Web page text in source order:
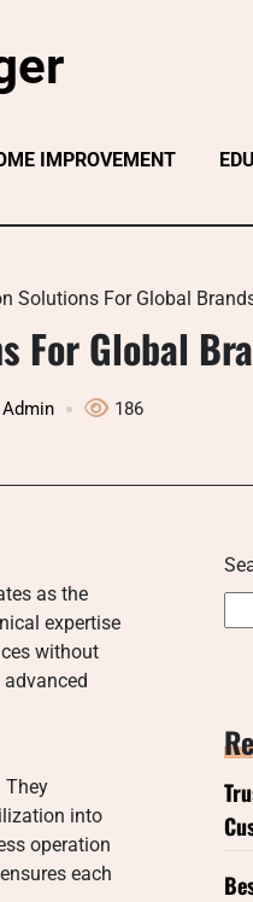
IMPROVEMENT
Solutions For Global
For Global
Admin 186
as the
expertise
without
They
into
operation
each